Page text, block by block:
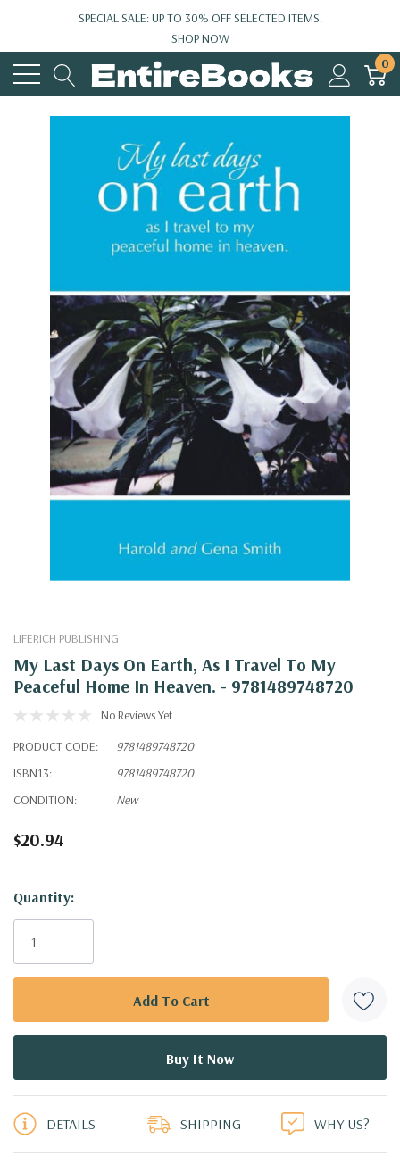
SPECIAL SALE: UP TO 30% OFF SELECTED ITEMS.
SHOP NOW
0
LIFERICH PUBLISHING
My Last Days On Earth, As I Travel To My
Peaceful Home In Heaven. - 9781489748720
No Reviews Yet
PRODUCT CODE:
9781489748720
ISBN13:
9781489748720
CONDITION:
New
$20.94
Hurry!
Only
Quantity:
DETAILS SHIPPING WHY US?